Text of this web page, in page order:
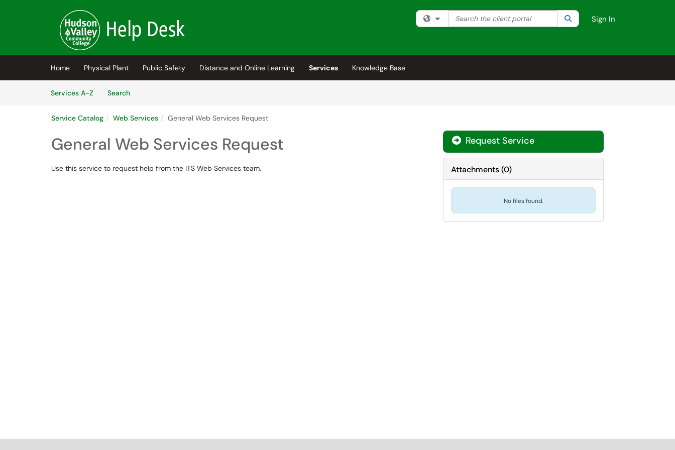
(opens in a new tab)
Filter your search by category. Current category:All
Search the client portal SearchSign In
Home Physical Plant Public Safety Distance and Online Learning Services
Knowledge Base
Services A-Z
SearchServices
Service Catalog Web Services General Web Services Request
General Web Services Request
Use this service to request help from the ITS Web Services team.
Request Service
Attachments(0)
No files found.